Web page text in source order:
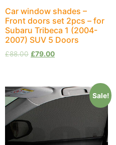
Car window shades –
Front doors set 2pcs – for
Subaru Tribeca 1 (2004-
2007) SUV 5 Doors
£88.00 £79.00
Sale!